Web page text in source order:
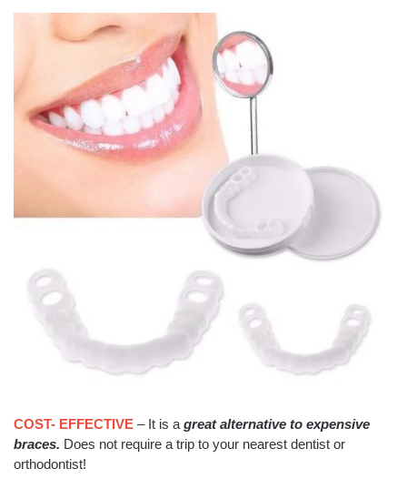
COST- EFFECTIVE – It is a great alternative to expensive
braces. Does not require a trip to your nearest dentist or
orthodontist!